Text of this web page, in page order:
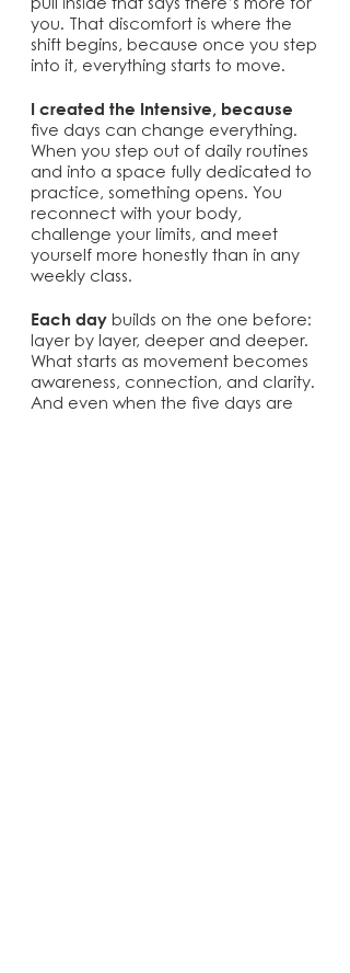
pull inside that says there’s more for
you. That discomfort is where the
shift begins, because once you step
into it, everything starts to move.
I created the Intensive, because
five days can change everything.
When you step out of daily routines
and into a space fully dedicated to
practice, something opens. You
reconnect with your body,
challenge your limits, and meet
yourself more honestly than in any
weekly class.
Each day builds on the one before:
layer by layer, deeper and deeper.
What starts as movement becomes
awareness, connection, and clarity.
And even when the five days are